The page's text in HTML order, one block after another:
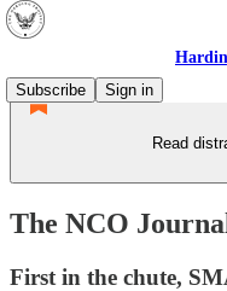
Subscribe
Sign in
Read
The NCO
First in the chute,